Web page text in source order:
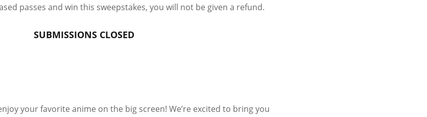
passes and win this sweepstakes, you will not be given a refund.
SUBMISSIONS CLOSED
your favorite anime on the big screen! We’re excited to bring you